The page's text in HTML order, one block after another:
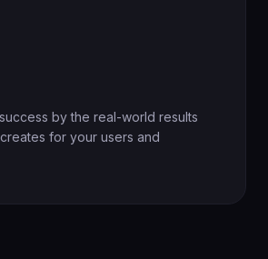
by the real-world results
for your users and